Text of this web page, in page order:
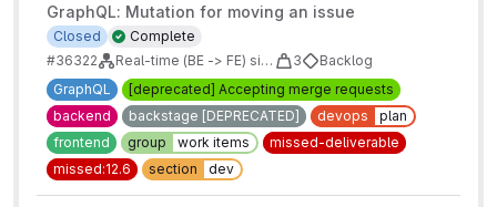
GraphQL: Mutation for moving an issue
Complete
Closed
#36322
Real-time (BE -> FE) sidebars for issues/mrs/epics/boards 3
Backlog
GraphQL
[deprecated] Accepting merge requests
backend
backstage [DEPRECATED] devops
plan
frontend
group work items
missed-deliverable
missed:12.6
section dev